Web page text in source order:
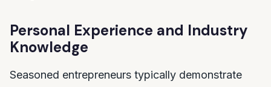
Personal Experience and Industry
Knowledge
Seasoned entrepreneurs typically demonstrate